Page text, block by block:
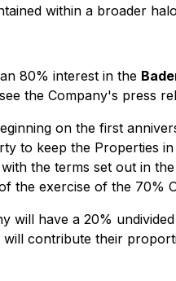
within a broader
80% interest in the
the Company's press
on the first
to keep the Properties
the terms set out in
the exercise of the 70%
have a 20%
contribute their